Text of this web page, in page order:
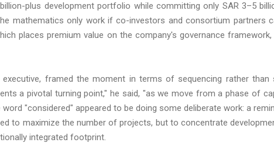
plus development portfolio while committing only SAR 3–5
mathematics only work if co-investors and consortium partners
places premium value on the company's governance
executive, framed the moment in terms of sequencing rather than
a pivotal turning point," he said, "as we move from a phase of
"considered" appeared to be doing some deliberate work: a
to maximize the number of projects, but to concentrate
integrated footprint.